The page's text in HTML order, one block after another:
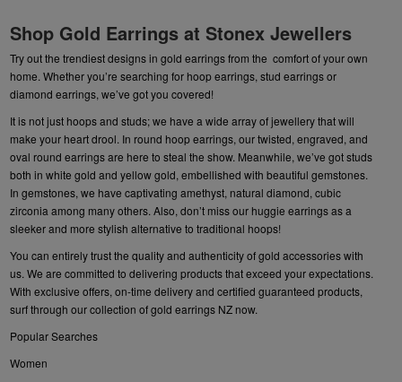
Shop Gold Earrings at Stonex Jewellers
Try out the trendiest designs in gold earrings from the comfort of your own
home. Whether you’re searching for hoop earrings,stud earrings or
diamondearrings, we’ve got you covered!
It is not just hoops and studs; we have a wide array ofjewellerythat will
make your heart drool. In round hoop earrings, our twisted, engraved, and
oval round earrings are here to steal the show. Meanwhile, we’ve got studs
both in white gold and yellow gold, embellished with beautiful gemstones.
In gemstones, we have captivating amethyst, natural diamond, cubic
zirconia among many others. Also, don’t miss our huggie earrings as a
sleeker and more stylish alternative to traditional hoops!
You can entirely trust the quality and authenticity of gold accessories with
us. We are committed to delivering products that exceed your expectations.
With exclusive offers, on-time delivery and certified guaranteed products,
surf through our collection of gold earrings NZ now.
Popular Searches
Women